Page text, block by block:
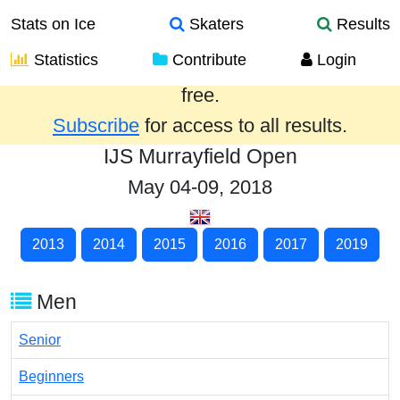
Stats on Ice Skaters
Results
Statistics
Contribute Login
Results from the past year are provided
free.
Subscribe for access to all results.
IJS Murrayfield Open
May 04-09, 2018
2013 2014 2015 2016 2017 2019
Men
Senior
Beginners